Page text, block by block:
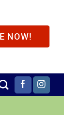
NOW!